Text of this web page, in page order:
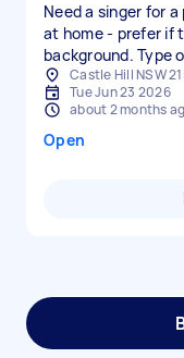
Need a singer for
at home - prefer if
background. Type
Castle Hill NSW
Tue Jun 23 2026
about 2 months
Open